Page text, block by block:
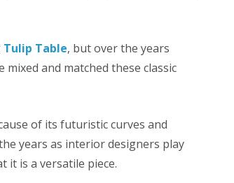
Tulip Table, but over the years
and matched these classic
of its futuristic curves and
years as interior designers play
is a versatile piece.